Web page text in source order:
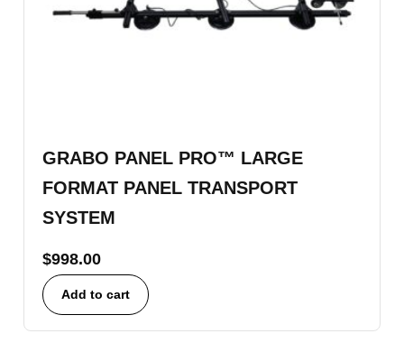
GRABO PANEL PRO™ LARGE
FORMAT PANEL TRANSPORT
SYSTEM
$998.00
Add to cart